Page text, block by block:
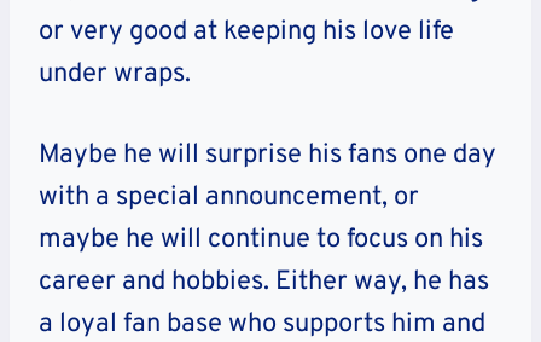
or very good at keeping his love life
under wraps.
Maybe he will surprise his fans one day
with a special announcement, or
maybe he will continue to focus on his
career and hobbies. Either way, he has
a loyal fan base who supports him and